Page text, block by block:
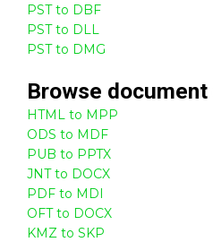
PST to DBF
PST to DLL
PST to DMG
Browse document
HTML to MPP
ODS to MDF
PUB to PPTX
JNT to DOCX
PDF to MDI
OFT to DOCX
KMZ to SKP